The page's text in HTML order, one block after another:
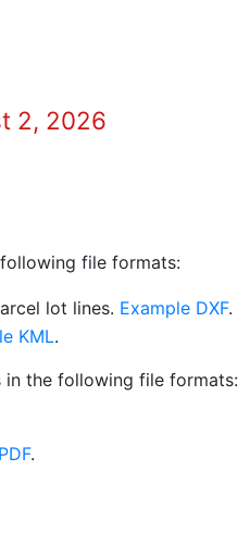
2, 2026
file formats:
lot lines. Example DXF.
KML.
the following file formats:
.